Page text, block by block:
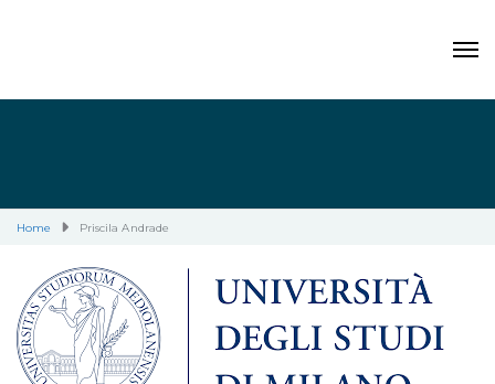
Home Priscila Andrade